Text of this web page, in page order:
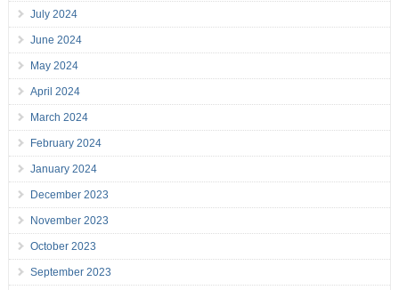
July 2024
June 2024
May 2024
April 2024
March 2024
February 2024
January 2024
December 2023
November 2023
October 2023
September 2023